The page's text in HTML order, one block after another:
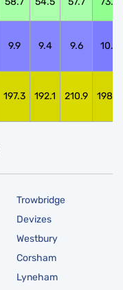
9.9 9.4 9.6 10.6
197.3 192.1 210.9 198.0
Trowbridge
Devizes
Westbury
Corsham
Lyneham